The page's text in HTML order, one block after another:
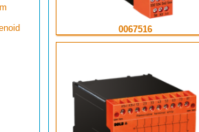
0067516